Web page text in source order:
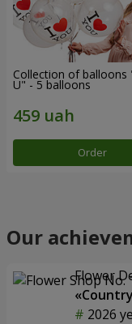
Collection of balloons
U" - 5 balloons
Order
Our
Flower
2026